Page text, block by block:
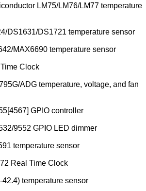
LM75/LM76/LM77 temperature
DS1631/DS1721 temperature sensor
MAX6690 temperature sensor
Clock
ADG temperature, voltage, and fan
GPIO controller
9552 GPIO LED dimmer
temperature sensor
Real Time Clock
42.4) temperature sensor